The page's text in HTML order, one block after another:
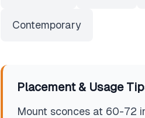
Contemporary
Placement & Usage
Mount sconces at 60-72